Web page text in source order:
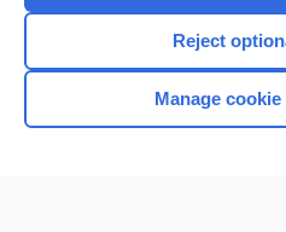
Privacy /
Terms of
Reject
Manage